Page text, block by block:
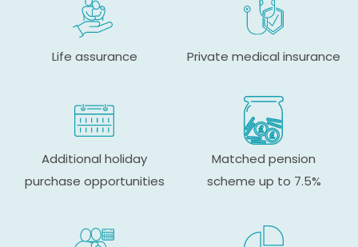
Life assurance Private medical insurance
Additional holiday
purchase opportunities
Matched pension
scheme up to 7.5%